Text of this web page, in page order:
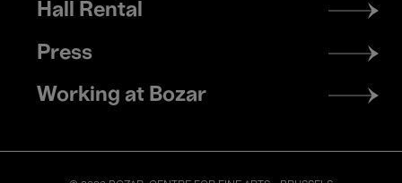
Hall Rental
Press
Working at Bozar